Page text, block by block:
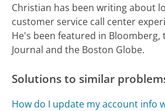
Christian has been writing about
customer service call center
He's been featured in Bloomberg,
Journal and the Boston Globe.
Solutions to similar
How do I update my account info